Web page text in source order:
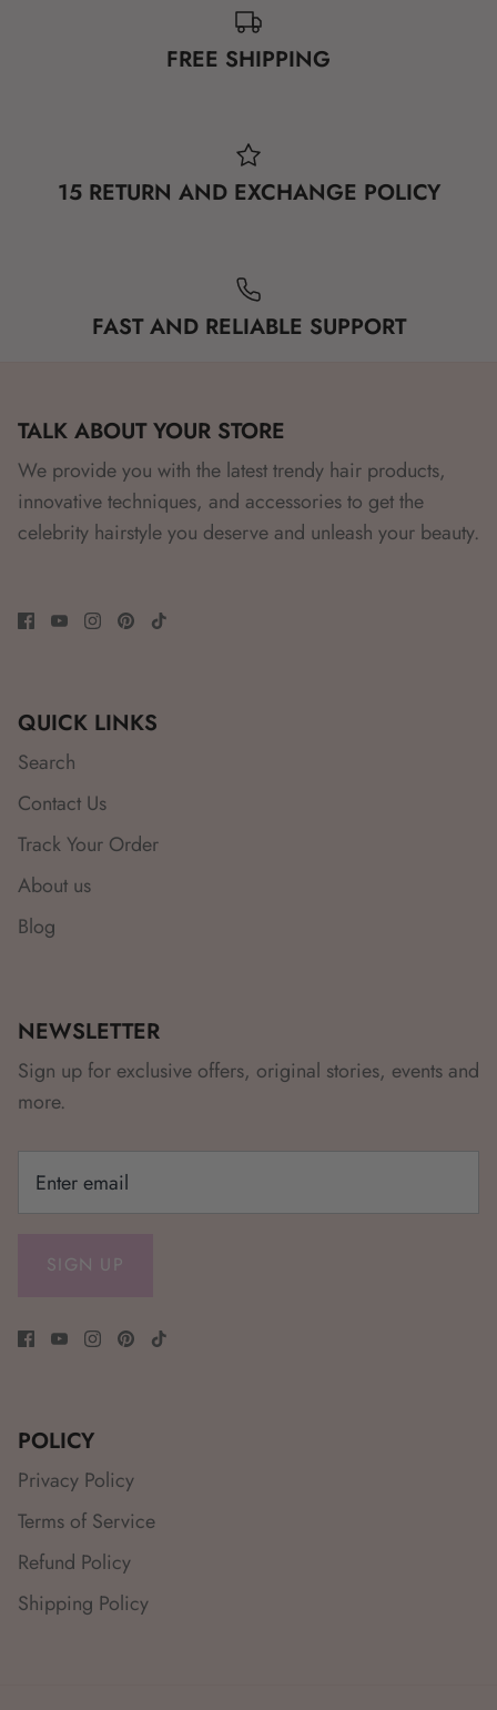
FREE SHIPPING
15 RETURN AND EXCHANGE POLICY
FAST AND RELIABLE SUPPORT
TALK ABOUT YOUR STORE
We provide you with the latest trendy hair products,
innovative techniques, and accessories to get the
celebrity hairstyle you deserve and unleash your beauty.
QUICK LINKS
Search
Contact Us
Track Your Order
About us
Blog
NEWSLETTER
Sign up for exclusive offers, original stories, events and
more.
SIGN UP
POLICY
Privacy Policy
Terms of Service
Refund Policy
Shipping Policy